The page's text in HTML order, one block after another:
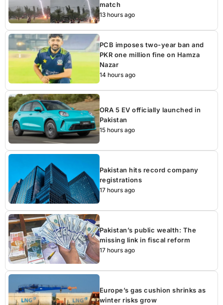
match
13 hours ago
PCB imposes two-year ban and
PKR one million fine on Hamza
Nazar
14 hours ago
ORA 5 EV officially launched in
Pakistan
15 hours ago
Pakistan hits record company
registrations
17 hours ago
Pakistan’s public wealth: The
missing link in fiscal reform
17 hours ago
Europe’s gas cushion shrinks as
winter risks grow